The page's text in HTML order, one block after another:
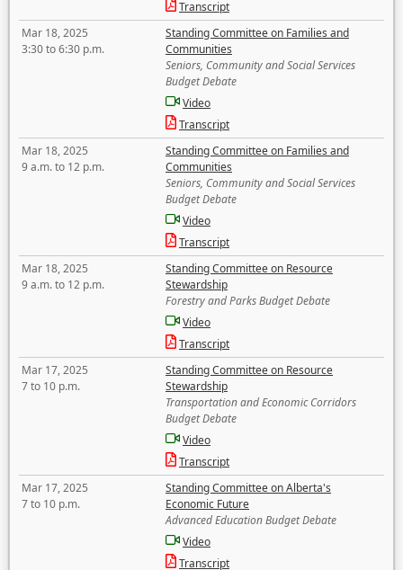
Transcript
Mar 18, 2025
3:30 to 6:30 p.m.
Standing Committee on Families and
Communities
Seniors, Community and Social Services
Budget Debate
Video
Transcript
Mar 18, 2025
9 a.m. to 12 p.m.
Standing Committee on Families and
Communities
Seniors, Community and Social Services
Budget Debate
Video
Transcript
Mar 18, 2025
9 a.m. to 12 p.m.
Standing Committee on Resource
Stewardship
Forestry and Parks Budget Debate
Video
Transcript
Mar 17, 2025
7 to 10 p.m.
Standing Committee on Resource
Stewardship
Transportation and Economic Corridors
Budget Debate
Video
Transcript
Mar 17, 2025
7 to 10 p.m.
Standing Committee on Alberta's
Economic Future
Advanced Education Budget Debate
Video
Transcript